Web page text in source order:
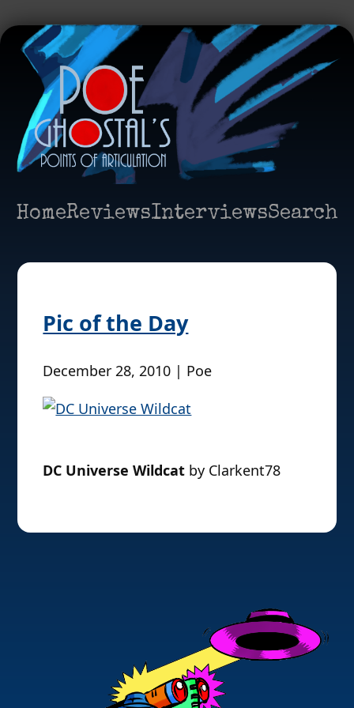
HomeReviewsInterviewsSearch
Pic of the Day
December 28, 2010 | Poe
DC Universe Wildcat by Clarkent78